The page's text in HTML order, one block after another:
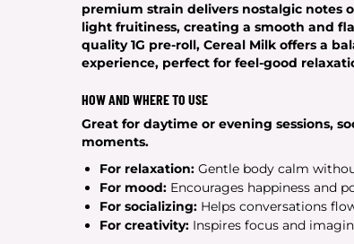
premium strain delivers nostalgic notes
light fruitiness, creating a smooth and
quality1G pre-roll, Cereal Milk offers a
experience, perfect for feel-good
HOW AND WHERE TO USE
Great for daytime or evening sessions,
moments.
For relaxation: Gentle body calm
For mood: Encourages happiness and
For socializing: Helps conversations
For creativity: Inspires focus and